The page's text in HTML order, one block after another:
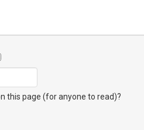
this page (for anyone to read)?